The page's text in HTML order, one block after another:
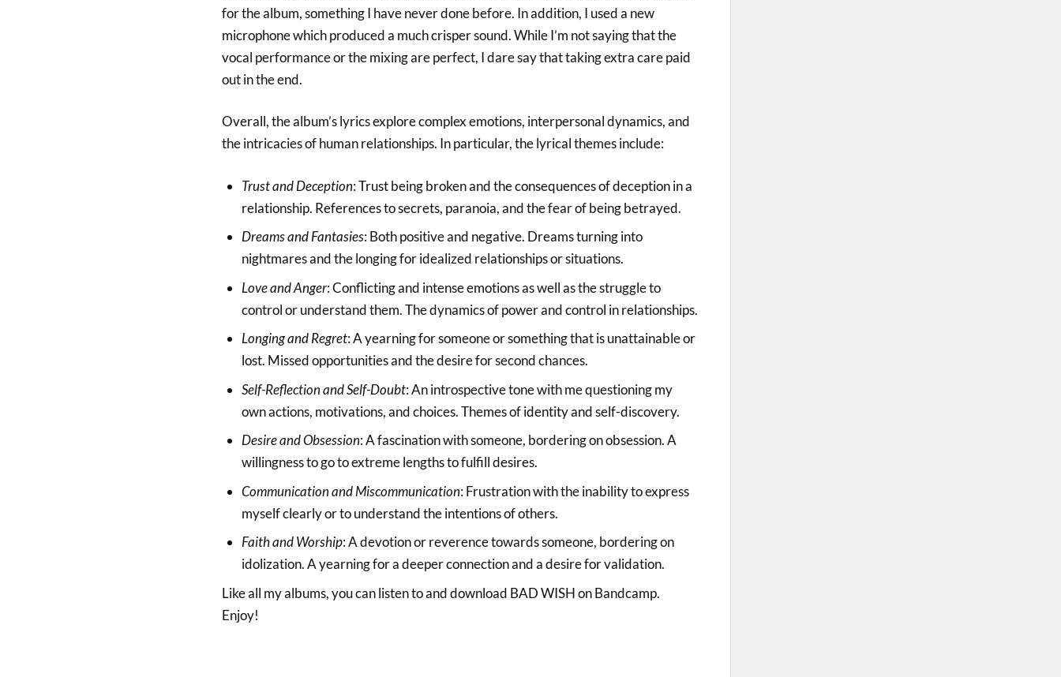
for the album, something I have never done before. In addition, I used a new
microphone which produced a much crisper sound. While I’m not saying that the
vocal performance or the mixing are perfect, I dare say that taking extra care paid
out in the end.
Overall, the album’s lyrics explore complex emotions, interpersonal dynamics, and
the intricacies of human relationships. In particular, the lyrical themes include:
Trust and Deception: Trust being broken and the consequences of deception in a
relationship. References to secrets, paranoia, and the fear of being betrayed.
Dreams and Fantasies: Both positive and negative. Dreams turning into
nightmares and the longing for idealized relationships or situations.
Love and Anger: Conflicting and intense emotions as well as the struggle to
control or understand them. The dynamics of power and control in relationships.
Longing and Regret: A yearning for someone or something that is unattainable or
lost. Missed opportunities and the desire for second chances.
Self-Reflection and Self-Doubt: An introspective tone with me questioning my
own actions, motivations, and choices. Themes of identity and self-discovery.
Desire and Obsession: A fascination with someone, bordering on obsession. A
willingness to go to extreme lengths to fulfill desires.
Communication and Miscommunication: Frustration with the inability to express
myself clearly or to understand the intentions of others.
Faith and Worship: A devotion or reverence towards someone, bordering on
idolization. A yearning for a deeper connection and a desire for validation.
Like all my albums, you can listen to and download BAD WISH on Bandcamp.
Enjoy!